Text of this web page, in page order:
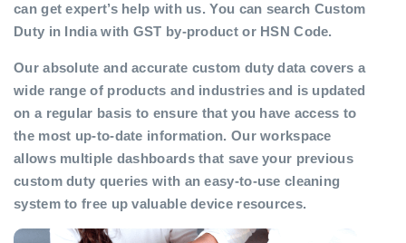
can get expert’s help with us. You can search Custom
Duty in India with GST by-product or HSN Code.
Our absolute and accurate custom duty data covers a
wide range of products and industries and is updated
on a regular basis to ensure that you have access to
the most up-to-date information. Our workspace
allows multiple dashboards that save your previous
custom duty queries with an easy-to-use cleaning
system to free up valuable device resources.